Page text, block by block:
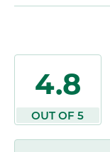
4.8
OUT OF 5